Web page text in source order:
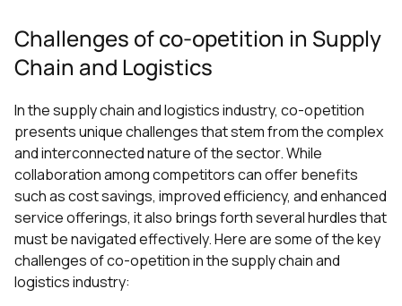
Challenges of co-opetition in Supply
Chain and Logistics
In the supply chain and logistics industry, co-opetition
presents unique challenges that stem from the complex
and interconnected nature of the sector. While
collaboration among competitors can offer benefits
such as cost savings, improved efficiency, and enhanced
service offerings, it also brings forth several hurdles that
must be navigated effectively. Here are some of the key
challenges of co-opetition in the supply chain and
logistics industry: